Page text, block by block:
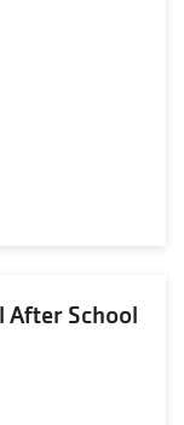
After School